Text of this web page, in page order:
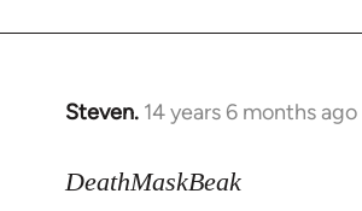
Steven. 14 years 6 months ago
In
to
DeathMaskBeak